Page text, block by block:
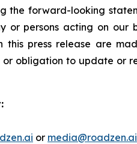
the forward-looking
or persons acting on
this press release are
obligation to update or
or media@roadzen.ai